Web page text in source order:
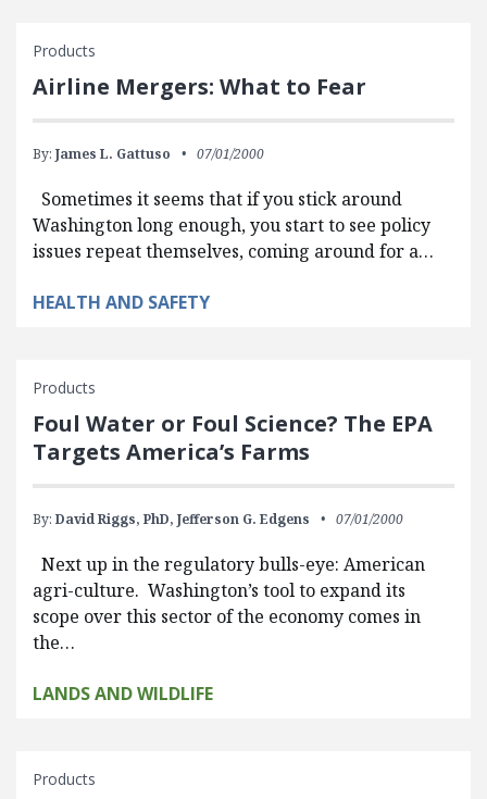
Products
Airline Mergers: What to Fear
By: James L. Gattuso 07/01/2000
Sometimes it seems that if you stick around
Washington long enough, you start to see policy
issues repeat themselves, coming around for a…
HEALTH AND SAFETY
Products
Foul Water or Foul Science? The EPA
Targets America’s Farms
By: David Riggs, PhD, Jefferson G. Edgens 07/01/2000
Next up in the regulatory bulls-eye: American
agri-culture. Washington’s tool to expand its
scope over this sector of the economy comes in
the…
LANDS AND WILDLIFE
Products